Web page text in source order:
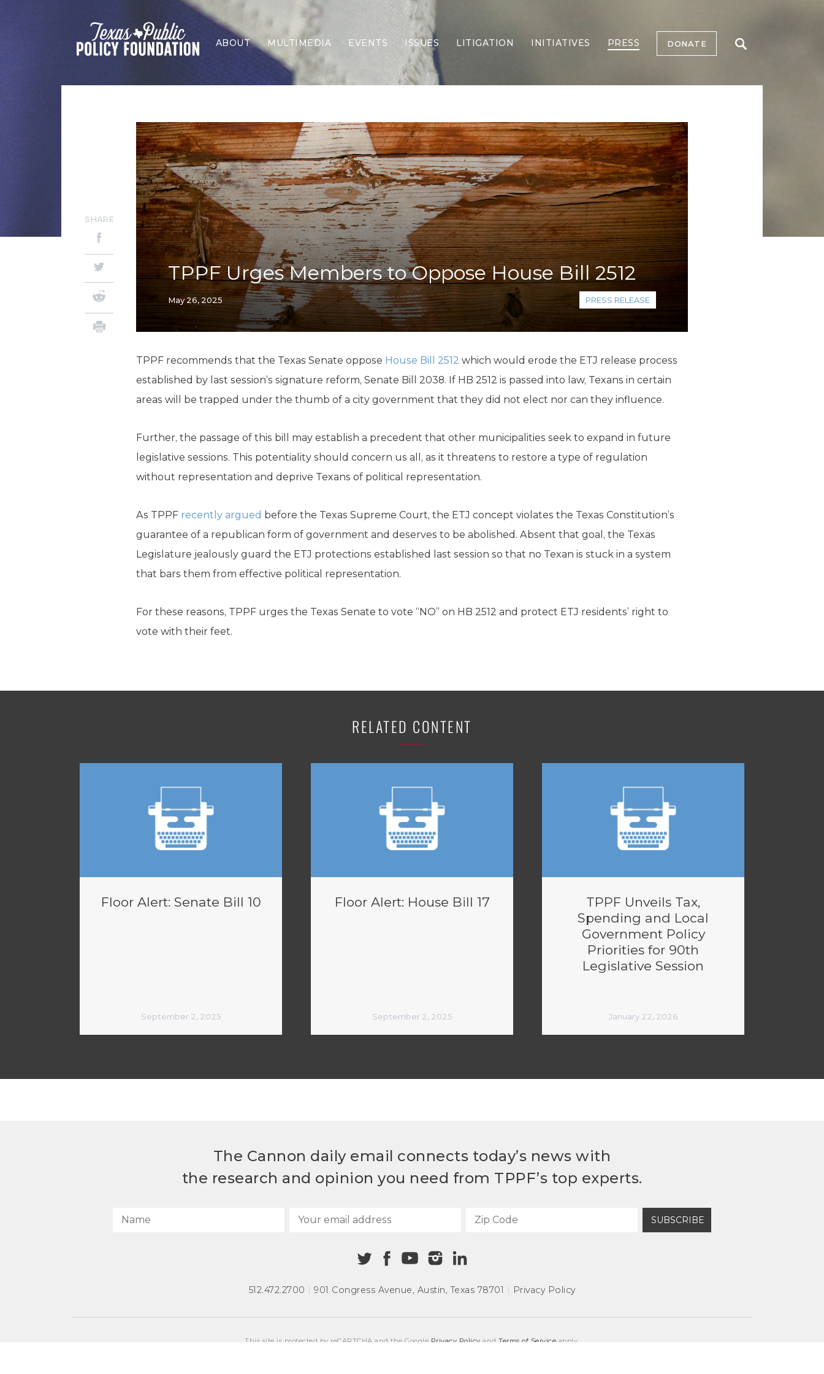
ABOUT MULTIMEDIA EVENTS ISSUES
Border Security
Economy
Election Integrity
Energy & Environment
Family
Foreign Policy
Forging Texas
Health Care
Higher Education
Homelessness
Islamism
K-12 Education
Local Government
Property Rights
Water
LITIGATION INITIATIVES PRESS DONATE
TPPF Urges Members to Oppose House Bill 2512
May 26, 2025 PRESS RELEASE
SHARE
TPPF recommends that the Texas Senate oppose House Bill 2512 which would erode the ETJ release process
established by last session’s signature reform, Senate Bill 2038. If HB 2512 is passed into law, Texans in certain
areas will be trapped under the thumb of a city government that they did not elect nor can they influence.
Further, the passage of this bill may establish a precedent that other municipalities seek to expand in future
legislative sessions. This potentiality should concern us all, as it threatens to restore a type of regulation
without representation and deprive Texans of political representation.
As TPPF recently argued before the Texas Supreme Court, the ETJ concept violates the Texas Constitution’s
guarantee of a republican form of government and deserves to be abolished. Absent that goal, the Texas
Legislature jealously guard the ETJ protections established last session so that no Texan is stuck in a system
that bars them from effective political representation.
For these reasons, TPPF urges the Texas Senate to vote “NO” on HB 2512 and protect ETJ residents’ right to
vote with their feet.
RELATED CONTENT
Floor Alert: Senate Bill 10
September 2, 2025
Floor Alert: House Bill 17
September 2, 2025
TPPF Unveils Tax,
Spending and Local
Government Policy
Priorities for 90th
Legislative Session
January 22, 2026
The Cannon daily email connects today’s news with
the research and opinion you need from TPPF’s top experts.
SUBSCRIBE
512.472.2700 | 901 Congress Avenue, Austin, Texas 78701 | Privacy Policy
This site is protected by reCAPTCHA and the Google Privacy Policy andTerms of Service apply.